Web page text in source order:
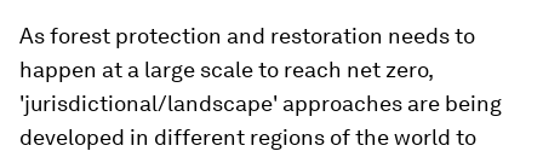
As forest protection and restoration needs to
happen at a large scale to reach net zero,
'jurisdictional/landscape' approaches are being
developed in different regions of the world to